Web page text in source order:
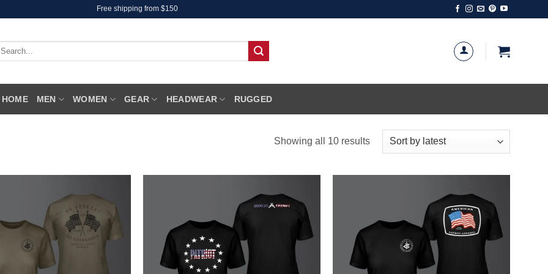
Free shipping from $150
HOME MEN WOMEN GEAR HEADWEAR RUGGED
Showing all 10 resultsSorted